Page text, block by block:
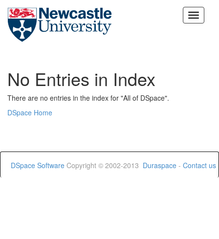
Skip
No Entries in Index
There are no entries in the index for "All of DSpace".
DSpace Home
DSpace Software Copyright © 2002-2013 Duraspace - Contact us